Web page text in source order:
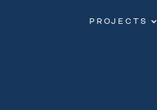
PROJECTS